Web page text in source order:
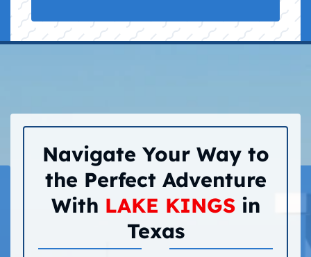
Navigate Your Way to
the Perfect Adventure
With LAKE KINGSin
Texas